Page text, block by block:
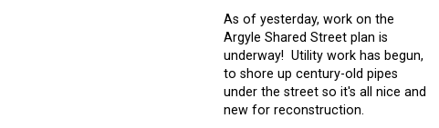
As of yesterday, work on the
Argyle Shared Street plan is
underway! Utility work has begun,
to shore up century-old pipes
under the street so it's all nice and
new for reconstruction.